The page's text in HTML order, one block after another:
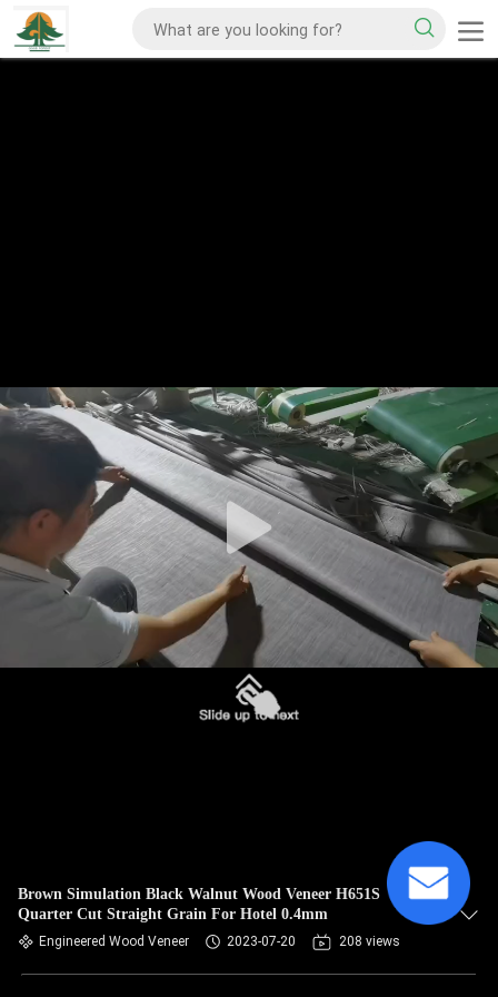
Brown Simulation Black Walnut Wood Veneer H651S
Quarter Cut Straight Grain For Hotel 0.4mm
Engineered Wood Veneer 2023-07-20 208 views